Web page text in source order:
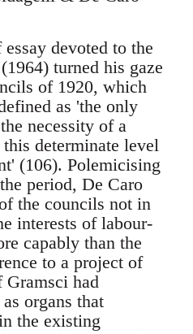
devoted to the
turned his gaze
of 1920, which
as 'the only
necessity of a
determinate level
(106). Polemicising
period, De Caro
the councils not in
interests of labour-
capably than the
to a project of
had
organs that
the existing